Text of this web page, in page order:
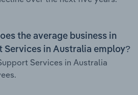
the average business in
Services in Australia employ?
Services in Australia